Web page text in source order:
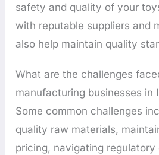
safety and quality of your
with reputable suppliers and
also help maintain quality
What are the challenges
manufacturing businesses in
Some common challenges
quality raw materials,
pricing, navigating regulatory